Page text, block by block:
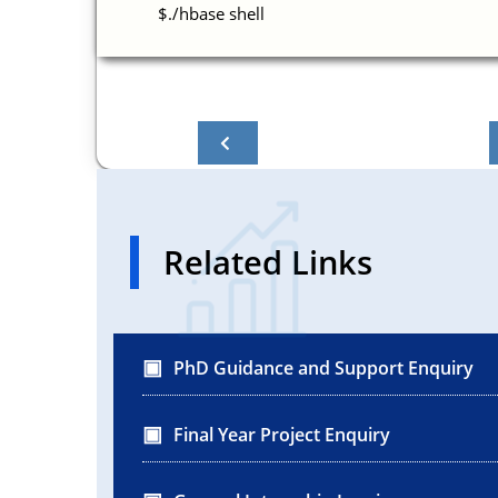
$./hbase shell
Related Links
PhD Guidance and Support Enquiry
Final Year Project Enquiry